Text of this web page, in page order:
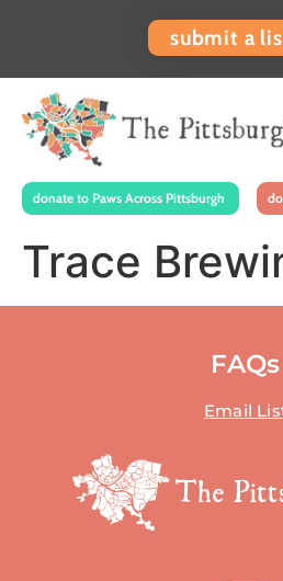
submit a
donate to Paws Across Pittsburgh
Trace
FAQs
Email